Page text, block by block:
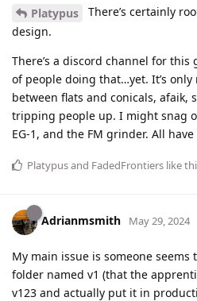
Platypus
There’s certainly
design.
There’s a discord channel for this
of people doing that…yet. It’s
between flats and conicals, afaik,
tripping people up. I might snag
EG-1, and the FM grinder. All
Platypusand FadedFrontiers like
Adrianmsmith May 29, 2024
My main issue is someone seems
folder named v1 (that the
v123 and actually put it in